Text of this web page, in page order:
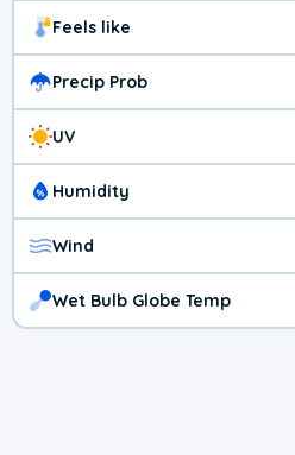
Feels like
Precip Prob
UV
Humidity
Wind
Wet Bulb Globe Temp